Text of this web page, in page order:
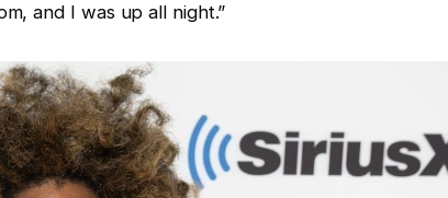
and I was up all night.”